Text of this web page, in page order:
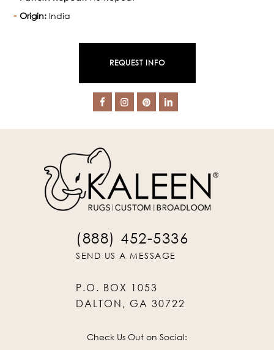
Origin: India
REQUEST INFO
(888) 452-5336
SEND US A MESSAGE
P.O. BOX 1053
DALTON, GA 30722
Check Us Out on Social: